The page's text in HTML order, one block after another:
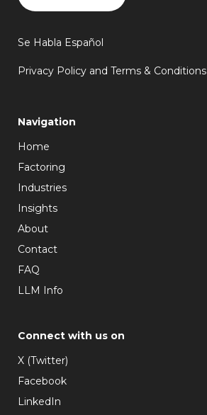
Se Habla Español
Privacy Policy and Terms & Conditions
Navigation
Home
Factoring
Industries
Insights
About
Contact
FAQ
LLM Info
Connect with us on
X (Twitter)
Facebook
LinkedIn